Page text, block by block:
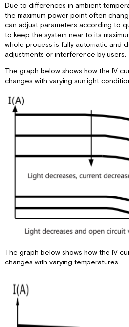
Due to differences in ambient
the maximum power point often
can adjust parameters according to
to keep the system near to its
whole process is fully automatic and
adjustments or interference by users.
The graph below shows how the IV
changes with varying sunlight
The graph below shows how the IV
changes with varying temperatures.